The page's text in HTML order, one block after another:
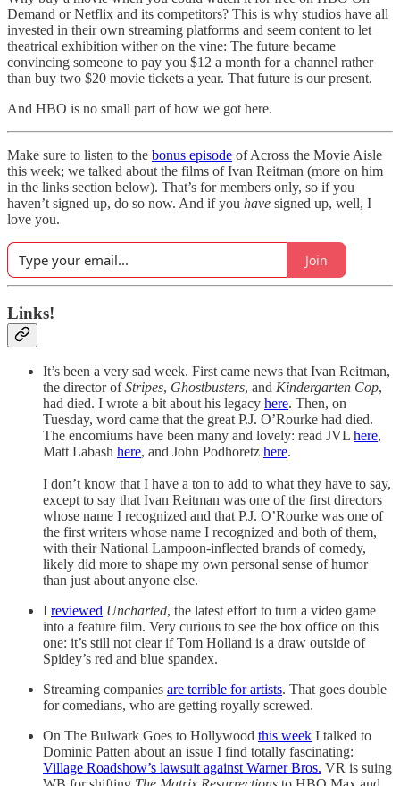
Demand or Netflix and its competitors? This is why studios have all
invested in their own streaming platforms and seem content to let
theatrical exhibition wither on the vine: The future became
convincing someone to pay you $12 a month for a channel rather
than buy two $20 movie tickets a year. That future is our present.
And HBO is no small part of how we got here.
Make sure to listen to the bonus episode of Across the Movie Aisle
this week; we talked about the films of Ivan Reitman (more on him
in the links section below). That’s for members only, so if you
haven’t signed up, do so now. And if you have signed up, well, I
love you.
Join
Links!
It’s been a very sad week. First came news that Ivan Reitman,
the director ofStripes, Ghostbusters, and Kindergarten Cop,
had died. I wrote a bit about his legacy here. Then, on
Tuesday, word came that the great P.J. O’Rourke had died.
The encomiums have been many and lovely: read JVL here,
Matt Labash here, and John Podhoretz here.
I don’t know that I have a ton to add to what they have to say,
except to say that Ivan Reitman was one of the first directors
whose name I recognized and that P.J. O’Rourke was one of
the first writers whose name I recognized and both of them,
with their National Lampoon-inflected brands of comedy,
likely did more to shape my own personal sense of humor
than just about anyone else.
I reviewed Uncharted, the latest effort to turn a video game
into a feature film. Very curious to see the box office on this
one: it’s still not clear if Tom Holland is a draw outside of
Spidey’s red and blue spandex.
Streaming companies are terrible for artists. That goes double
for comedians, who are getting royally screwed.
On The Bulwark Goes to Hollywood this week I talked to
Dominic Patten about an issue I find totally fascinating:
Village Roadshow’s lawsuit against Warner Bros. VR is suing